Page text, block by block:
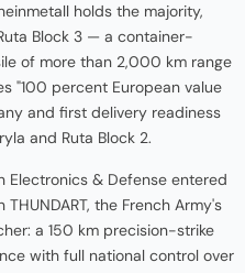
holds the majority,
Block 3 — a container-
of more than 2,000 km range
"100 percent European value
and first delivery readiness
and Ruta Block 2.
Electronics & Defense entered
the French Army's
a 150 km precision-strike
with full national control over